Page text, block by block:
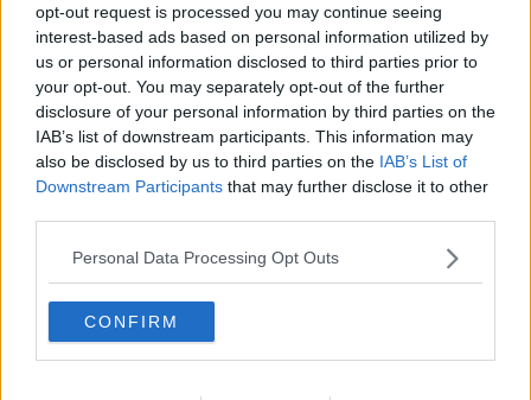
opt-out request is processed you may continue seeing
interest-based ads based on personal information utilized by
us or personal information disclosed to third parties prior to
your opt-out. You may separately opt-out of the further
disclosure of your personal information by third parties on the
IAB’s list of downstream participants. This information may
also be disclosed by us to third parties on the IAB’s List of
Downstream Participants that may further disclose it to other
Personal Data Processing Opt Outs
CONFIRM
Pastasalat ... klik for at komme tilbage
Pastasalat billede nr. 3
Se opskriften her